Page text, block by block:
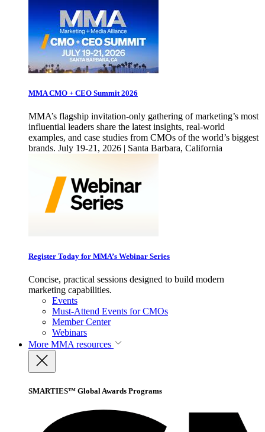
MMA CMO + CEO Summit 2026
MMA’s flagship invitation-only gathering of marketing’s most
influential leaders share the latest insights, real-world
examples, and case studies from CMOs of the world’s biggest
brands. July 19-21, 2026 | Santa Barbara, California
Register Today for MMA’s Webinar Series
Concise, practical sessions designed to build modern
marketing capabilities.
Events
Must-Attend Events for CMOs
Member Center
Webinars
More MMA resources
SMARTIES™ Global Awards Programs